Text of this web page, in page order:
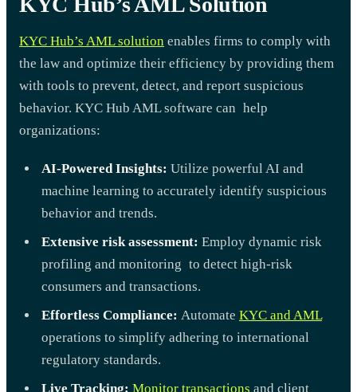
KYC Hub’s AML solution enables firms to comply with
the law and optimize their efficiency by providing them
with tools to prevent, detect, and report suspicious
behavior. KYC Hub AML software can help
organizations:
AI-Powered Insights: Utilize powerful AI and
machine learning to accurately identify suspicious
behavior and trends.
Extensive risk assessment: Employ dynamic risk
profiling and monitoring to detect high-risk
consumers and transactions.
Effortless Compliance: Automate KYC and AML
operations to simplify adhering to international
regulatory standards.
Live Tracking: Monitor transactions and client